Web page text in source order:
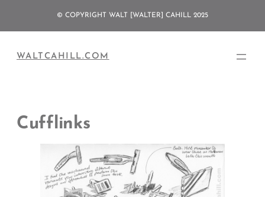
© COPYRIGHT WALT [WALTER] CAHILL 2025
WALTCAHILL.COM
Cufflinks